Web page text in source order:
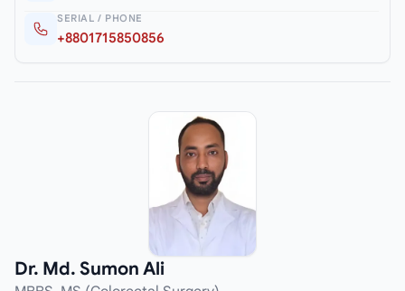
SERIAL / PHONE
+8801715850856
Dr. Md. Sumon Ali